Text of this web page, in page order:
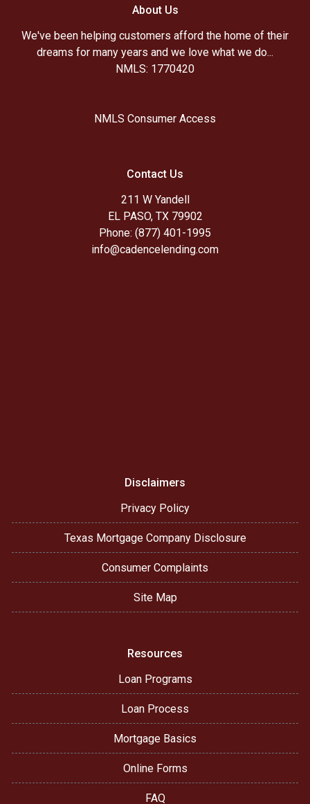
About Us
We've been helping customers afford the home of their
dreams for many years and we love what we do...
NMLS: 1770420
NMLS Consumer Access
Contact Us
211 W Yandell
EL PASO, TX 79902
Phone: (877) 401-1995
info@cadencelending.com
Disclaimers
Privacy Policy
Texas Mortgage Company Disclosure
Consumer Complaints
Site Map
Resources
Loan Programs
Loan Process
Mortgage Basics
Online Forms
FAQ